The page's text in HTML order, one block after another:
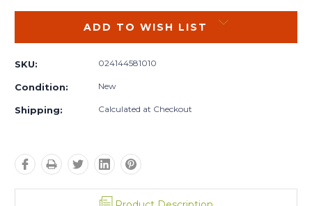
ADD TO WISH LIST
SKU: 024144581010
Condition: New
Shipping: Calculated at Checkout